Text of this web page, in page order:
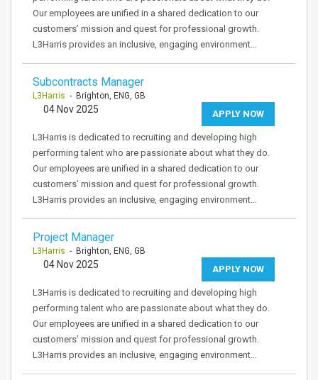
Our employees are unified in a shared dedication to our
customers’ mission and quest for professional growth.
L3Harris provides an inclusive, engaging environment…
Subcontracts Manager
L3Harris - Brighton, ENG, GB
APPLY NOW
04 Nov 2025
L3Harris is dedicated to recruiting and developing high
performing talent who are passionate about what they do.
Our employees are unified in a shared dedication to our
customers’ mission and quest for professional growth.
L3Harris provides an inclusive, engaging environment…
Project Manager
L3Harris - Brighton, ENG, GB
APPLY NOW
04 Nov 2025
L3Harris is dedicated to recruiting and developing high
performing talent who are passionate about what they do.
Our employees are unified in a shared dedication to our
customers’ mission and quest for professional growth.
L3Harris provides an inclusive, engaging environment…